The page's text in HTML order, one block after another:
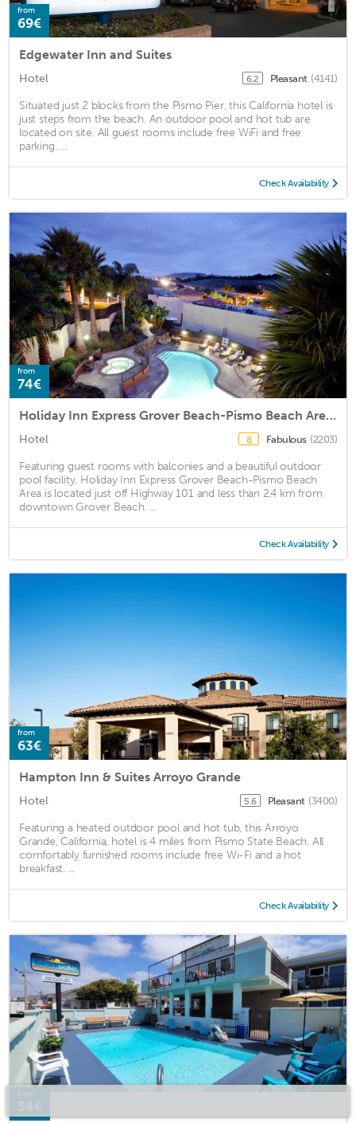
from
69€
Edgewater Inn and Suites
Hotel 6.2 Pleasant (4141)
Situated just 2 blocks from the Pismo Pier, this California hotel is
just steps from the beach. An outdoor pool and hot tub are
located on site. All guest rooms include free WiFi and free
parking. ...
Check Availability
from
74€
Holiday Inn Express Grover Beach-Pismo Beach Area, an IHG Hotel
Hotel 8 Fabulous (2203)
Featuring guest rooms with balconies and a beautiful outdoor
pool facility, Holiday Inn Express Grover Beach-Pismo Beach
Area is located just off Highway 101 and less than 2.4 km from
downtown Grover Beach. ...
Check Availability
from
63€
Hampton Inn & Suites Arroyo Grande
Hotel 5.6 Pleasant (3400)
Featuring a heated outdoor pool and hot tub, this Arroyo
Grande, California, hotel is 4 miles from Pismo State Beach. All
comfortably furnished rooms include free Wi-Fi and a hot
breakfast. ...
Check Availability
from
54€